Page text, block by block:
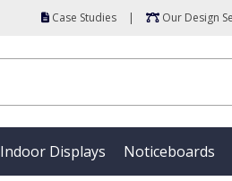
Case Studies | Our Design
Indoor Displays Noticeboards